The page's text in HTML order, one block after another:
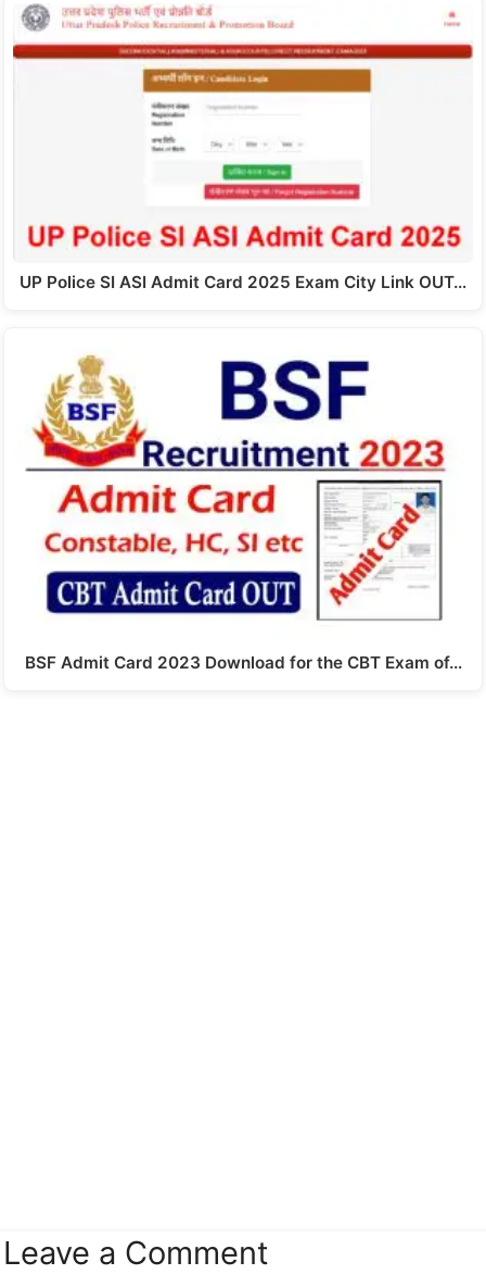
UP Police SI ASI Admit Card 2025 Exam City Link OUT…
BSF Admit Card 2023 Download for the CBT Exam of…
Leave a Comment